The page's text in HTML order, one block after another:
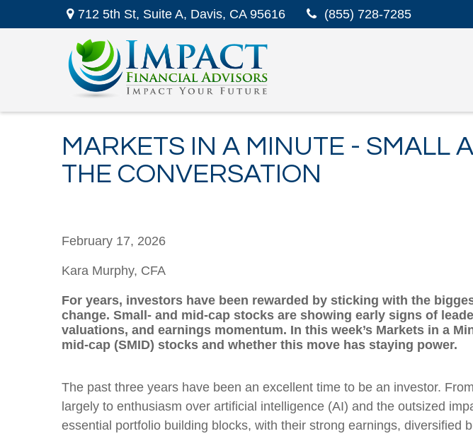
712 5th St, Suite A, Davis, CA 95616 (855) 728-7285
MARKETS IN A MINUTE - SMALL
THE CONVERSATION
February 17, 2026
Kara Murphy, CFA
For years, investors have been rewarded by sticking with the
change. Small- and mid-cap stocks are showing early signs of
valuations, and earnings momentum. In this week’s Markets in a
mid-cap (SMID) stocks and whether this move has staying power.
The past three years have been an excellent time to be an investor.
largely to enthusiasm over artificial intelligence (AI) and the outsized
essential portfolio building blocks, with their strong earnings,